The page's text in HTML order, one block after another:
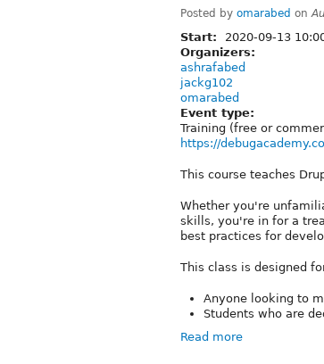
Posted by omarabed on
Start: 2020-09-13
Organizers:
ashrafabed
jackg102
omarabed
Event type:
Training (free or
https://
This course teaches
Whether you're
skills, you're in for a
best practices for
This class is designed
Anyone looking to
Students who are
Read more